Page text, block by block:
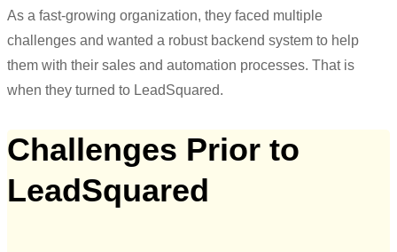
As a fast-growing organization, they faced multiple
challenges and wanted a robust backend system to help
them with their sales and automation processes. That is
when they turned to LeadSquared.
Challenges Prior to
LeadSquared